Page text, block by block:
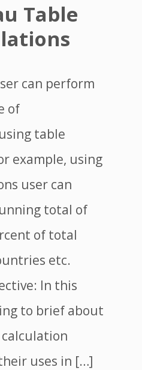
Table
can perform
of
table
example, using
user can
total of
of total
etc.
In this
to brief about
uses in […]